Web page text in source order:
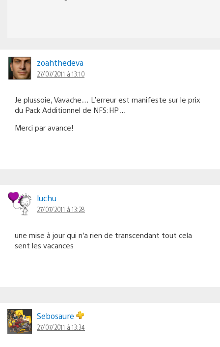
zoahthedeva
27/07/2011 à 13:10
Je plussoie, Vavache… L’erreur est manifeste sur le prix
du Pack Additionnel de NFS:HP…
Merci par avance!
luchu
27/07/2011 à 13:28
une mise à jour qui n’a rien de transcendant tout cela
sent les vacances
Sebosaure
27/07/2011 à 13:34